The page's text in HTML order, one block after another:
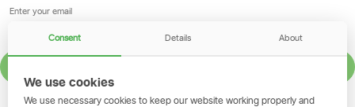
Consent Details About
We use cookies
We use necessary cookies to keep our website working properly and